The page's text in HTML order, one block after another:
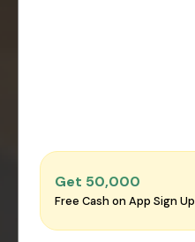
Get ₹50,000
Free Cash on App Sign Up